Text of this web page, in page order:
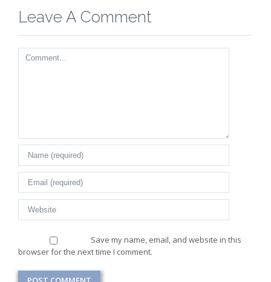
Leave A Comment
Comment
Save my name, email, and website in this
browser for the next time I comment.